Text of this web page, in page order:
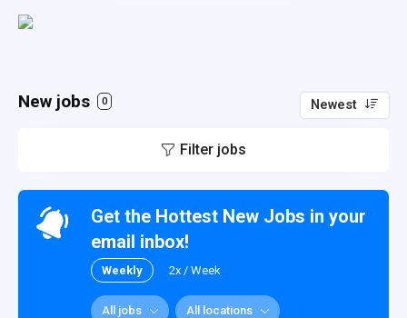
New jobs 0 Newest
Filter jobs
Get the Hottest New Jobs in your
email inbox!
Weekly 2x / Week
All jobs All locations